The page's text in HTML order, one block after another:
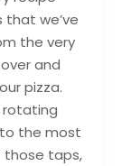
we’ve
the very
and
pizza.
rotating
the most
those taps,